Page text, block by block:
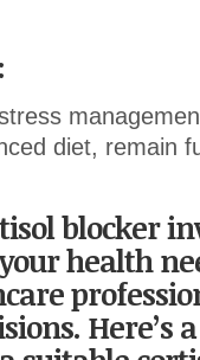
diet, remain
blocker
health
Here’s